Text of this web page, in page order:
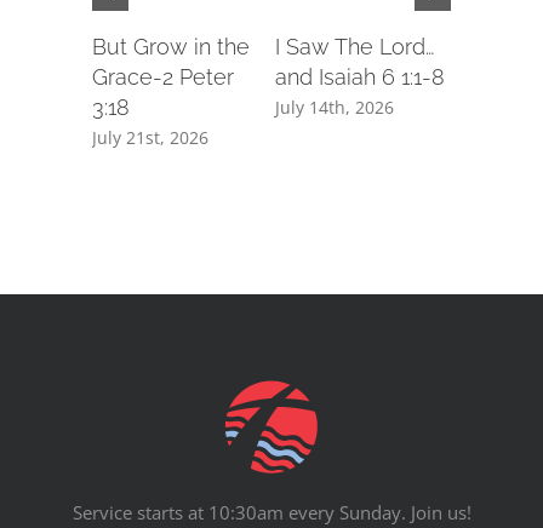
But Grow in the
Grace-2 Peter
3:18
July 21st, 2026
I Saw The Lord…
and Isaiah 6 1:1-8
July 14th, 2026
Service starts at 10:30am every Sunday. Join us!